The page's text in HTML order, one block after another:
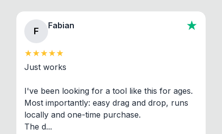
F
Fabian
Just works
I've been looking for a tool like this for ages.
Most importantly: easy drag and drop, runs
locally and one-time purchase.
The d...